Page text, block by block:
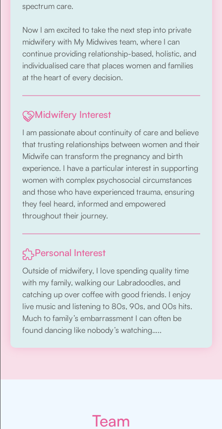
spectrum care.
Now I am excited to take the next step into private
midwifery with My Midwives team, where I can
continue providing relationship-based, holistic, and
individualised care that places women and families
at the heart of every decision.
Midwifery Interest
I am passionate about continuity of care and believe
that trusting relationships between women and their
Midwife can transform the pregnancy and birth
experience. I have a particular interest in supporting
women with complex psychosocial circumstances
and those who have experienced trauma, ensuring
they feel heard, informed and empowered
throughout their journey.
Personal Interest
Outside of midwifery, I love spending quality time
with my family, walking our Labradoodles, and
catching up over coffee with good friends. I enjoy
live music and listening to 80s, 90s, and 00s hits.
Much to family’s embarrassment I can often be
found dancing like nobody’s watching…..
Team